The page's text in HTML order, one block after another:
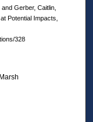
Gerber, Caitlin,
Potential Impacts,
328